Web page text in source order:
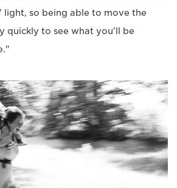
light, so being able to move the
quickly to see what you'll be